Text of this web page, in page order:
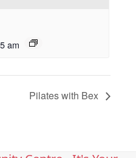
am
Pilates with Bex